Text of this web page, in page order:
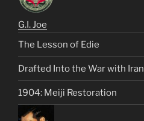
G.I. Joe
The Lesson of Edie
Drafted Into the War with Iran
1904: Meiji Restoration